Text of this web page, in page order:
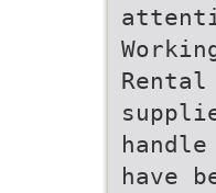
Rental
have